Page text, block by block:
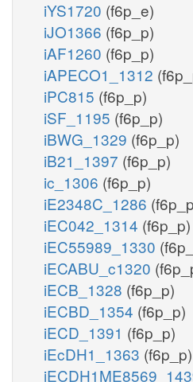
iYS1720 (f6p_e)
iJO1366 (f6p_p)
iAF1260 (f6p_p)
iAPECO1_1312
iPC815 (f6p_p)
iSF_1195 (f6p_p)
iBWG_1329 (f6p_p)
iB21_1397 (f6p_p)
ic_1306 (f6p_p)
iE2348C_1286
iEC042_1314 (f6p_p)
iEC55989_1330
iECABU_c1320
iECB_1328 (f6p_p)
iECBD_1354 (f6p_p)
iECD_1391 (f6p_p)
iEcDH1_1363 (f6p_p)